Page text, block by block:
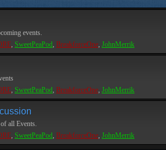
events.
, SweetPeaPod, BreakforceOne, JohnMerrik
, SweetPeaPod, BreakforceOne, JohnMerrik
all Events.
, SweetPeaPod, BreakforceOne, JohnMerrik